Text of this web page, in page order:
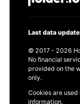
Last data
© 2017 - 2026
No financial
provided on the
only.
Cookies are
information.